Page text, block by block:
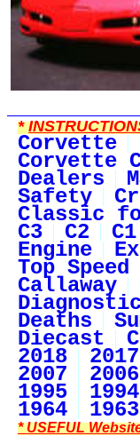
*
Corvette
Corvette
Dealers
Safety
Classic
C3 C2 C1
Engine
Top Speed
Callaway
Deaths
Diecast
2018 2017
2007 2006
1995 1994
1964 1963
* USEFUL